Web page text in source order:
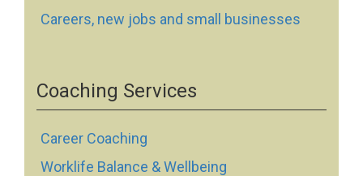
Careers, new jobs and small businesses
Coaching Services
Career Coaching
Worklife Balance & Wellbeing